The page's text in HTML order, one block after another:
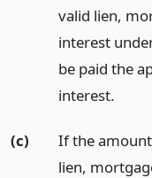
valid lien,
interest
be paid the
interest.
(c)
If the
lien,